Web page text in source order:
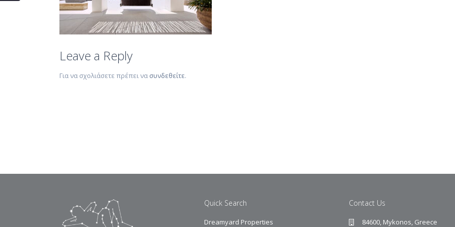
Leave a Reply
Για να σχολιάσετε πρέπει να συνδεθείτε.
Quick Search
Dreamyard Properties
Contact Us
84600, Mykonos, Greece